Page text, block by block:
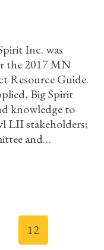
Inc. was
the 2017 MN
Resource Guide.
Big Spirit
knowledge to
LII stakeholders;
and…
12